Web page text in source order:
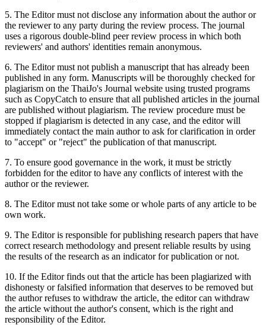
5. The Editor must not disclose any information about the author or
the reviewer to any party during the review process. The journal
uses a rigorous double-blind peer review process in which both
reviewers' and authors' identities remain anonymous.
6. The Editor must not publish a manuscript that has already been
published in any form. Manuscripts will be thoroughly checked for
plagiarism on the ThaiJo's Journal website using trusted programs
such as CopyCatch to ensure that all published articles in the journal
are published without plagiarism. The review procedure must be
stopped if plagiarism is detected in any case, and the editor will
immediately contact the main author to ask for clarification in order
to "accept" or "reject" the publication of that manuscript.
7. To ensure good governance in the work, it must be strictly
forbidden for the editor to have any conflicts of interest with the
author or the reviewer.
8. The Editor must not take some or whole parts of any article to be
own work.
9. The Editor is responsible for publishing research papers that have
correct research methodology and present reliable results by using
the results of the research as an indicator for publication or not.
10. If the Editor finds out that the article has been plagiarized with
dishonesty or falsified information that deserves to be removed but
the author refuses to withdraw the article, the editor can withdraw
the article without the author's consent, which is the right and
responsibility of the Editor.